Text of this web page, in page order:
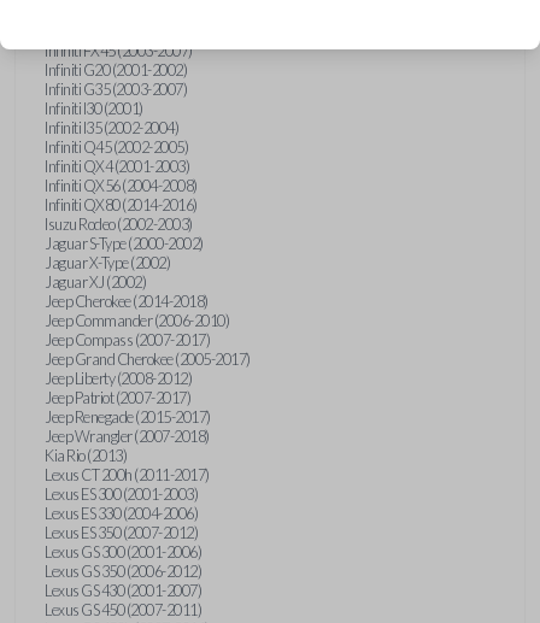
Infiniti FX45 (2003-2007)
Infiniti G20 (2001-2002)
Infiniti G35 (2003-2007)
Infiniti I30 (2001)
Infiniti I35 (2002-2004)
Infiniti Q45 (2002-2005)
Infiniti QX4 (2001-2003)
Infiniti QX56 (2004-2008)
Infiniti QX80 (2014-2016)
Isuzu Rodeo (2002-2003)
Jaguar S-Type (2000-2002)
Jaguar X-Type (2002)
Jaguar XJ (2002)
Jeep Cherokee (2014-2018)
Jeep Commander (2006-2010)
Jeep Compass (2007-2017)
Jeep Grand Cherokee (2005-2017)
Jeep Liberty (2008-2012)
Jeep Patriot (2007-2017)
Jeep Renegade (2015-2017)
Jeep Wrangler (2007-2018)
Kia Rio (2013)
Lexus CT 200h (2011-2017)
Lexus ES 300 (2001-2003)
Lexus ES 330 (2004-2006)
Lexus ES 350 (2007-2012)
Lexus GS 300 (2001-2006)
Lexus GS 350 (2006-2012)
Lexus GS 430 (2001-2007)
Lexus GS 450 (2007-2011)